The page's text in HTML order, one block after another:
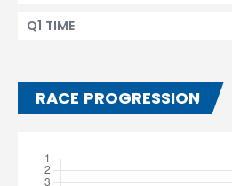
Q1 TIME
RACE PROGRESSION